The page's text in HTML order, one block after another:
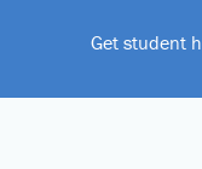
Get student